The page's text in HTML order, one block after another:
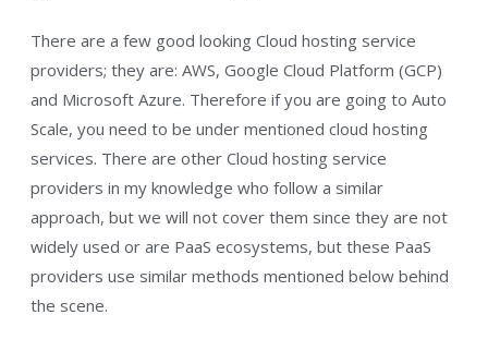
There are a few good looking Cloud hosting service
providers; they are: AWS, Google Cloud Platform (GCP)
and Microsoft Azure. Therefore if you are going to Auto
Scale, you need to be under mentioned cloud hosting
services. There are other Cloud hosting service
providers in my knowledge who follow a similar
approach, but we will not cover them since they are not
widely used or are PaaS ecosystems, but these PaaS
providers use similar methods mentioned below behind
the scene.